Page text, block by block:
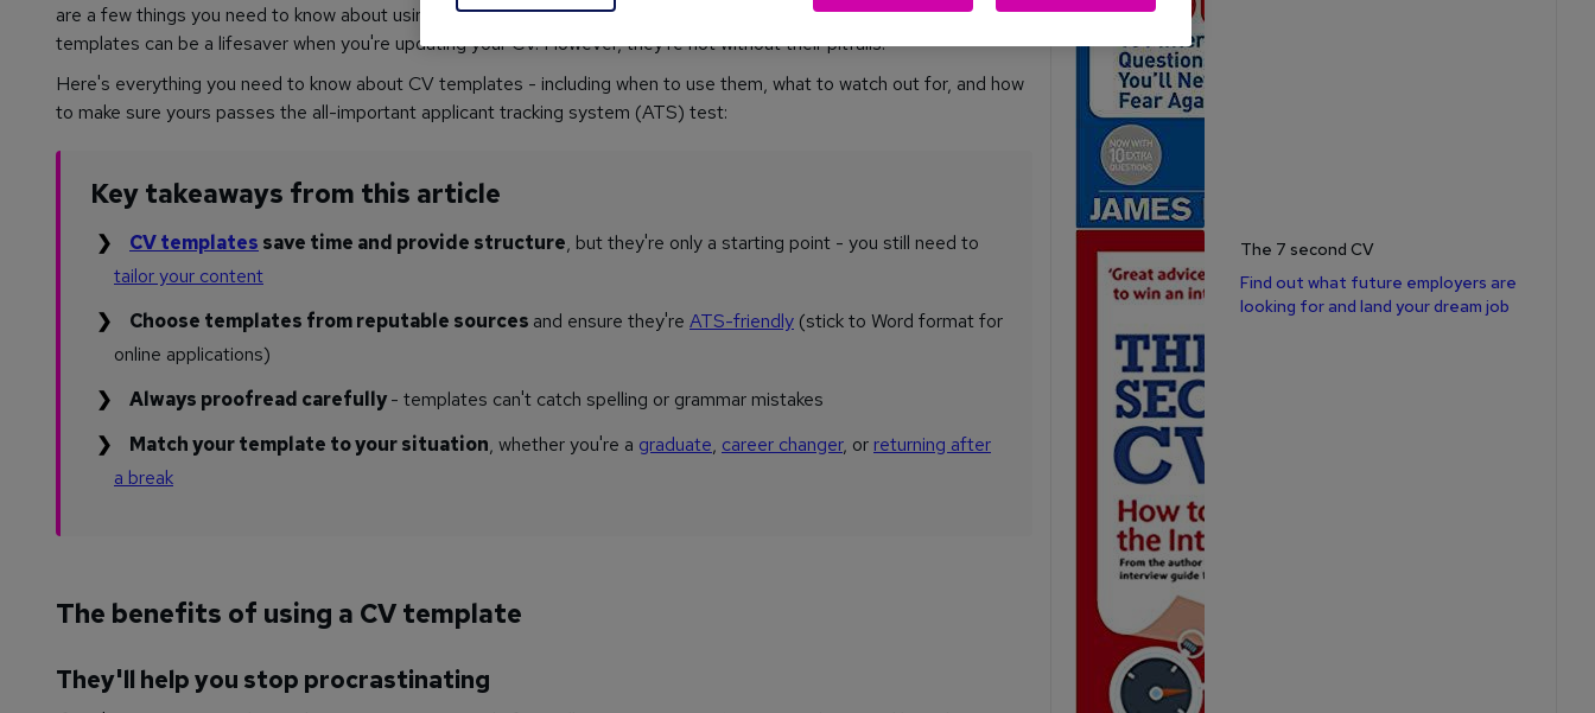
are a few things you need to know about using them effectively. From saving you time to helping you stay on task,
templates can be a lifesaver when you're updating your CV. However, they're not without their pitfalls.
Here's everything you need to know about CV templates - including when to use them, what to watch out for, and how
to make sure yours passes the all-important applicant tracking system (ATS) test:
Key takeaways from this article
CV templates save time and provide structure, but they're only a starting point - you still need to
tailor your content
Choose templates from reputable sources and ensure they're ATS-friendly (stick to Word format for
online applications)
Always proofread carefully- templates can't catch spelling or grammar mistakes
Match your template to your situation, whether you're a graduate, career changer, or returning after
a break
The benefits of using a CV template
They'll help you stop procrastinating
The 7 second CV
Find out what future employers are
looking for and land your dream job